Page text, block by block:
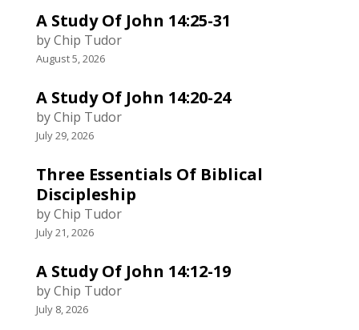
A Study Of John 14:25-31
by Chip Tudor
August 5, 2026
A Study Of John 14:20-24
by Chip Tudor
July 29, 2026
Three Essentials Of Biblical
Discipleship
by Chip Tudor
July 21, 2026
A Study Of John 14:12-19
by Chip Tudor
July 8, 2026